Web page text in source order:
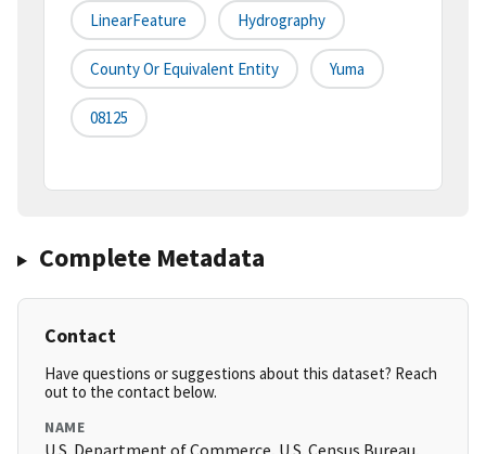
LinearFeature Hydrography
County Or Equivalent Entity Yuma
08125
Complete Metadata
Contact
Have questions or suggestions about this dataset? Reach
out to the contact below.
NAME